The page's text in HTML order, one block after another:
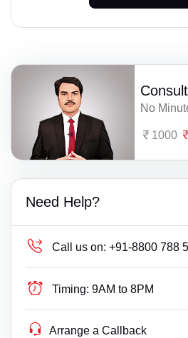
No
1000
Need Help?
Call us on: +91-8800 788
Timing: 9AM to 8PM
Arrange a Callback